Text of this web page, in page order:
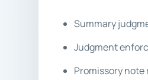
Summary
Judgment
Promissory